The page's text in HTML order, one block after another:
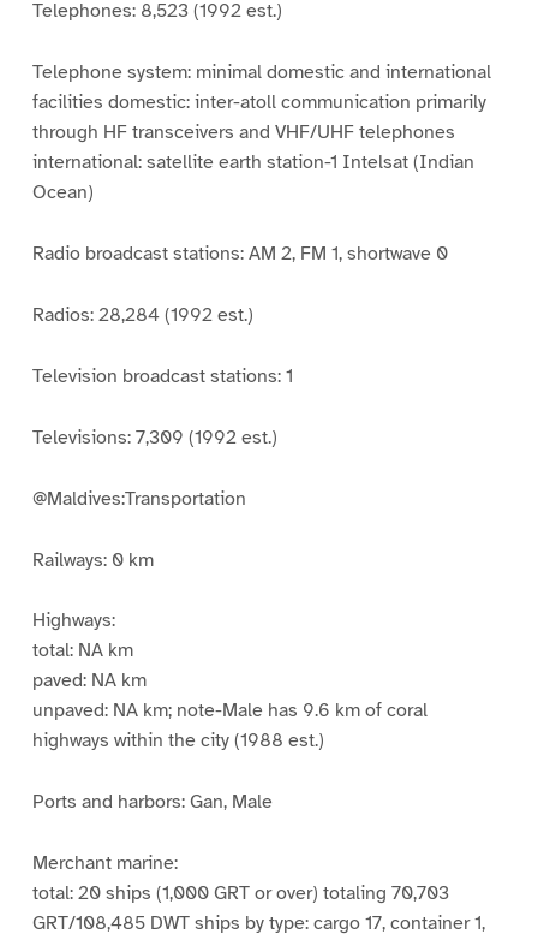
Telephones: 8,523 (1992 est.)
Telephone system: minimal domestic and international
facilities domestic: inter-atoll communication primarily
through HF transceivers and VHF/UHF telephones
international: satellite earth station-1 Intelsat (Indian
Ocean)
Radio broadcast stations: AM 2, FM 1, shortwave 0
Radios: 28,284 (1992 est.)
Television broadcast stations: 1
Televisions: 7,309 (1992 est.)
@Maldives:Transportation
Railways: 0 km
Highways:
total: NA km
paved: NA km
unpaved: NA km; note-Male has 9.6 km of coral
highways within the city (1988 est.)
Ports and harbors: Gan, Male
Merchant marine:
total: 20 ships (1,000 GRT or over) totaling 70,703
GRT/108,485 DWT ships by type: cargo 17, container 1,